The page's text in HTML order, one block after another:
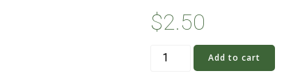
$2.50
Video:
Add to cart